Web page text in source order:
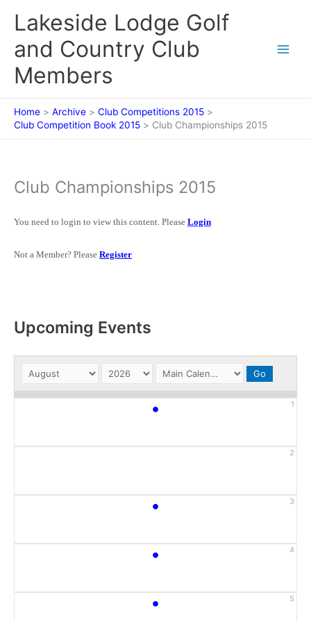
Lakeside Lodge Golf
and Country Club
Members
Home Archive
Club Competitions 2015
Club Competition Book 2015
Club Championships 2015
Club Championships 2015
You need to login to view this content. Please Login
Not a Member? Please Register
Upcoming Events
1
•
2
3
•
4
•
5
•